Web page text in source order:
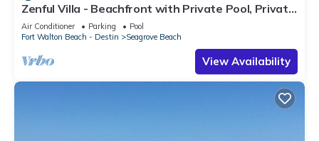
Zenful Villa - Beachfront with Private Pool, Private
Beach Access & Gulf Views
Air Conditioner Parking
Pool
Fort Walton Beach - Destin
Seagrove Beach
View Availability